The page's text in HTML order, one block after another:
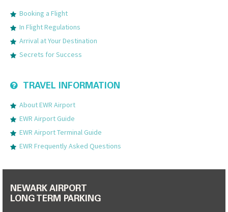
Booking a Flight
In Flight Regulations
Arrival at Your Destination
Secrets for Success
TRAVEL INFORMATION
About EWR Airport
EWR Airport Guide
EWR Airport Terminal Guide
EWR Frequently Asked Questions
NEWARK AIRPORT
LONG TERM PARKING